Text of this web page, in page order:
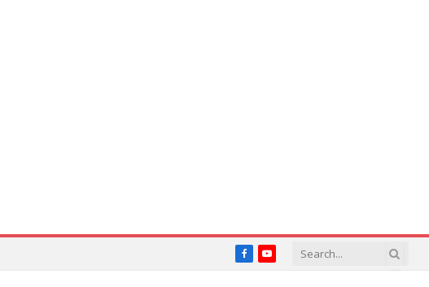
FacebookYouTube